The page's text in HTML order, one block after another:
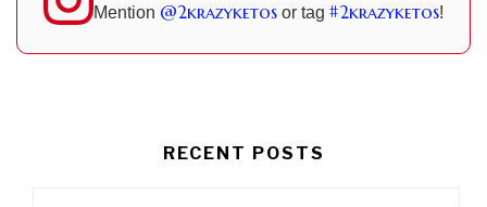
Mention @2krazyketosor tag #2krazyketos!
RECENT POSTS